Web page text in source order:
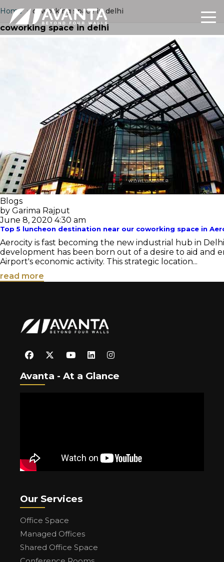
Home › coworking space in delhi
coworking space in delhi
Blogs
by Garima Rajput
June 8, 2020 4:30 am
Top 5 luncheon destination near our coworking space in
Aerocity is fast becoming the new industrial hub in
development has been born out of a desire to aid and
Airport's economic activity. This strategic location...
read more
Avanta - At a Glance
Our Services
Office Space
Managed Offices
Shared Office Space